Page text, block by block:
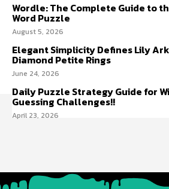
Wordle: The Complete Guide to
Word Puzzle
August 5, 2026
Elegant Simplicity Defines Lily
Diamond Petite Rings
June 24, 2026
Daily Puzzle Strategy Guide for
Guessing Challenges!!
April 23, 2026